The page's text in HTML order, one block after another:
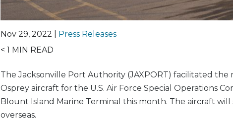
Nov 29, 2022 | Press Releases
< 1 MIN READ
The Jacksonville Port Authority (JAXPORT) facilitated the
Osprey aircraft for the U.S. Air Force Special Operations
Blount Island Marine Terminal this month. The aircraft will
overseas.